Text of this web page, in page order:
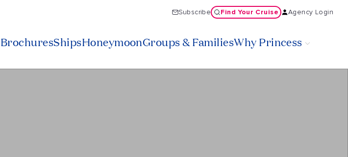
Subscribe Find Your Cruise Agency Login
BrochuresShipsHoneymoonGroups & FamiliesWhy Princess